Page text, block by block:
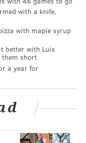
a restaurant,
order food from
FOOD
with a knife,
with maple syrup
better with Luis
them short
a year for